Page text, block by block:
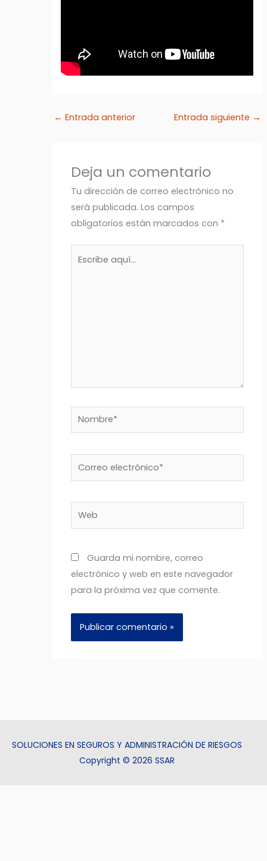
← Entrada anterior Entrada siguiente →
Deja un comentario
Tu dirección de correo electrónico no
será publicada. Los campos
obligatorios están marcados con *
Nombre*
Web
Guarda mi nombre, correo
electrónico y web en este navegador
para la próxima vez que comente.
SOLUCIONES EN SEGUROS Y ADMINISTRACIÓN DE RIESGOS
Copyright © 2026 SSAR